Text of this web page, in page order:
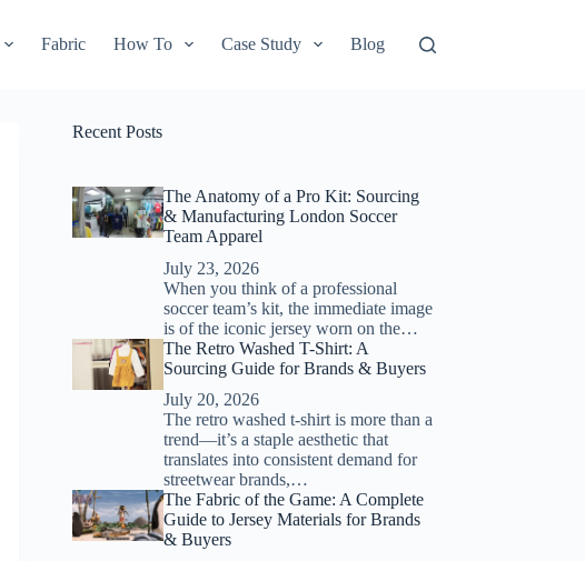
Fabric How To Case Study Blog
Recent Posts
The Anatomy of a Pro Kit: Sourcing
& Manufacturing London Soccer
Team Apparel
July 23, 2026
When you think of a professional
soccer team’s kit, the immediate image
is of the iconic jersey worn on the…
The Retro Washed T-Shirt: A
Sourcing Guide for Brands & Buyers
July 20, 2026
The retro washed t-shirt is more than a
trend—it’s a staple aesthetic that
translates into consistent demand for
streetwear brands,…
The Fabric of the Game: A Complete
Guide to Jersey Materials for Brands
& Buyers